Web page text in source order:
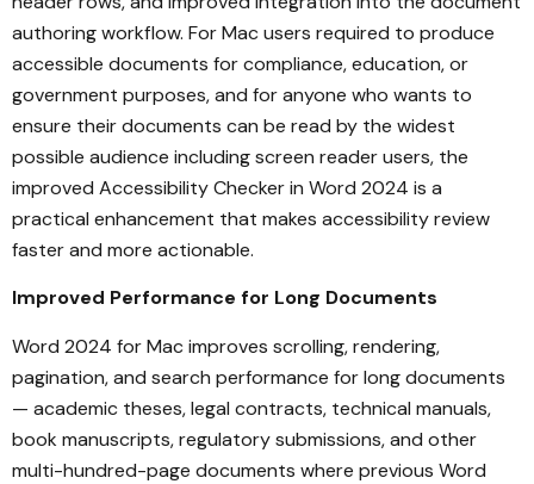
authoring workflow. For Mac users required to produce
accessible documents for compliance, education, or
government purposes, and for anyone who wants to
ensure their documents can be read by the widest
possible audience including screen reader users, the
improved Accessibility Checker in Word 2024 is a
practical enhancement that makes accessibility review
faster and more actionable.
Improved Performance for Long Documents
Word 2024 for Mac improves scrolling, rendering,
pagination, and search performance for long documents
— academic theses, legal contracts, technical manuals,
book manuscripts, regulatory submissions, and other
multi-hundred-page documents where previous Word